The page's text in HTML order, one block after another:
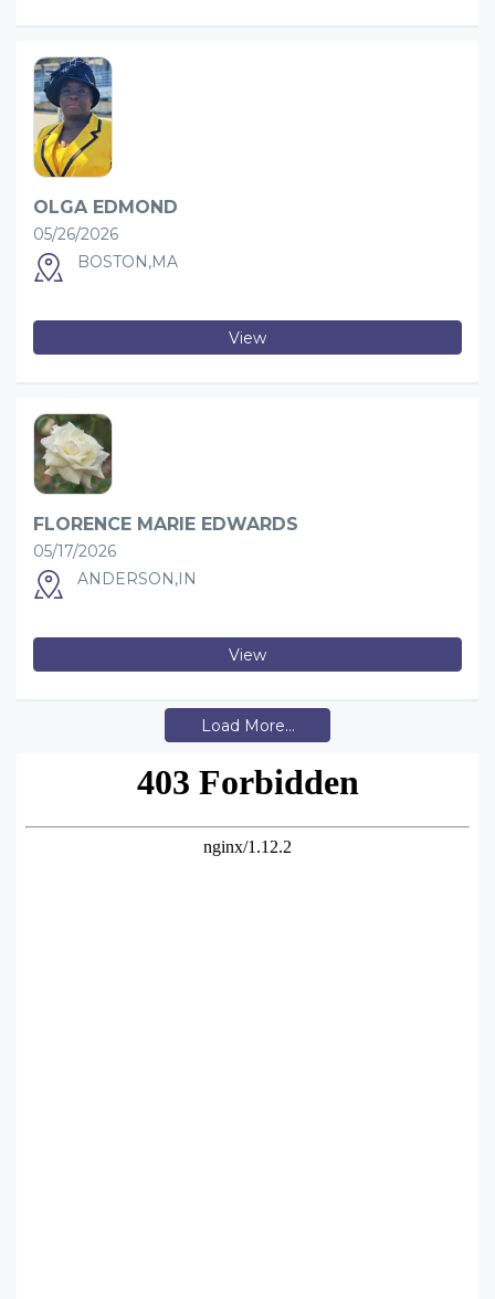
OLGA EDMOND
05/26/2026
BOSTON,MA
View
FLORENCE MARIE EDWARDS
05/17/2026
ANDERSON,IN
View
Load More...